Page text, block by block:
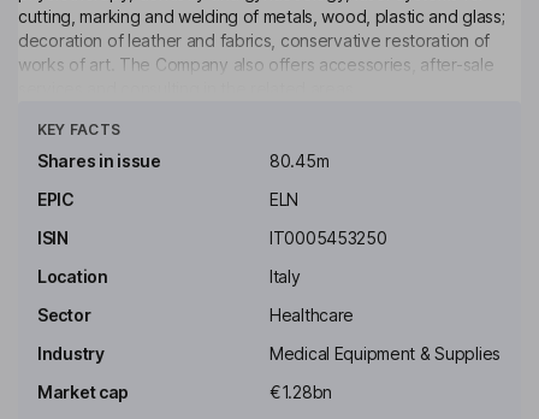
cutting, marking and welding of metals, wood, plastic and glass;
decoration of leather and fabrics, conservative restoration of
works of art. The Company also offers accessories, after-sale
Key people
Gabriele Clementi
Managing Director, Executive Director
Paolo Salvadeo
KEY FACTS
Shares in issue
80.45m
EPIC
ELN
ISIN
IT0005453250
Location
Italy
Sector
Healthcare
Industry
Medical Equipment & Supplies
Market cap
€1.28bn